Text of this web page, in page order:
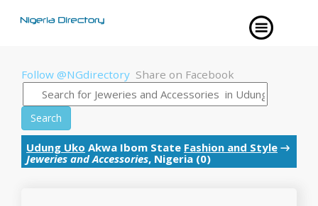
Follow @NGdirectory Share on Facebook
Search
Udung Uko Akwa Ibom State Fashion and Style →
Jeweries and Accessories, Nigeria (0)